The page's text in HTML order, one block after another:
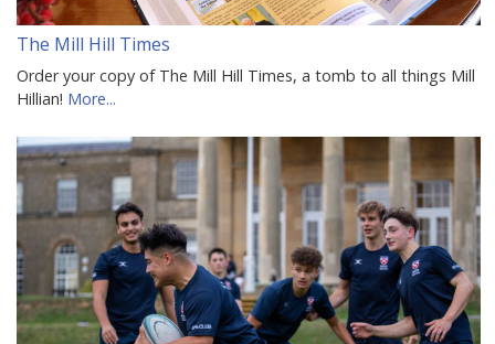
The Mill Hill Times
Order your copy of The Mill Hill Times, a tomb to all things Mill
Hillian! More...